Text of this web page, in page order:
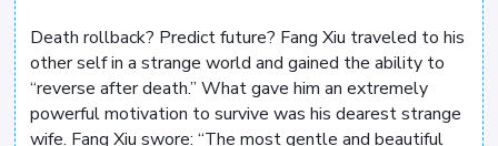
Death rollback? Predict future? Fang Xiu traveled to his
other self in a strange world and gained the ability to
“reverse after death.” What gave him an extremely
powerful motivation to survive was his dearest strange
wife. Fang Xiu swore: “The most gentle and beautiful